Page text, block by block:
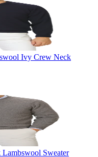
Ivy Crew Neck
Sweater